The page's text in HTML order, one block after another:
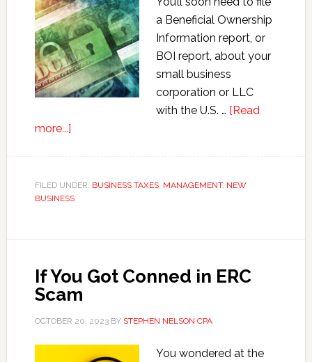
a Beneficial Ownership
Information report, or
BOI report, about your
small business
corporation or LLC
with the U.S. … [Read
more...]about
and
Your
Business
FILED UNDER: BUSINESS TAXES, MANAGEMENT, NEW
BUSINESS
If You Got Conned in ERC
Scam
OCTOBER 20, 2023BY STEPHEN NELSON CPA
You wondered at the